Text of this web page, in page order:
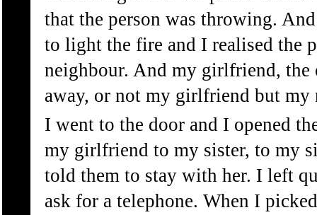
that the person was throwing.
to light the fire and I realised the
neighbour. And my girlfriend, the
away, or not my girlfriend but my
I went to the door and I opened
my girlfriend to my sister, to my
told them to stay with her. I left
ask for a telephone. When I